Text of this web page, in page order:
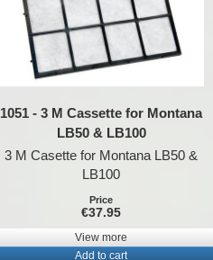
1051 - 3 M Cassette for Montana
LB50 & LB100
3 M Casette for Montana LB50 &
LB100
Price
€37.95
View more
Add to cart